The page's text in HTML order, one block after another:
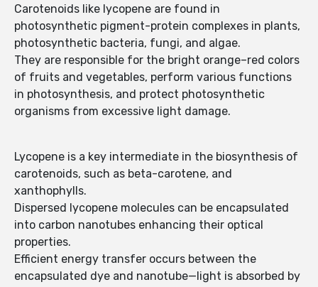
Carotenoids like lycopene are found in
photosynthetic pigment-protein complexes in plants,
photosynthetic bacteria, fungi, and algae.
They are responsible for the bright orange–red colors
of fruits and vegetables, perform various functions
in photosynthesis, and protect photosynthetic
organisms from excessive light damage.
Lycopene is a key intermediate in the biosynthesis of
carotenoids, such as beta-carotene, and
xanthophylls.
Dispersed lycopene molecules can be encapsulated
into carbon nanotubes enhancing their optical
properties.
Efficient energy transfer occurs between the
encapsulated dye and nanotube—light is absorbed by